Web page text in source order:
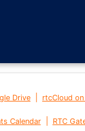
Drive rtcCloud
Calendar| RTC